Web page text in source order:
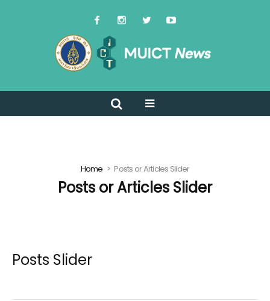
Home Posts or Articles Slider
Posts or Articles Slider
Posts Slider